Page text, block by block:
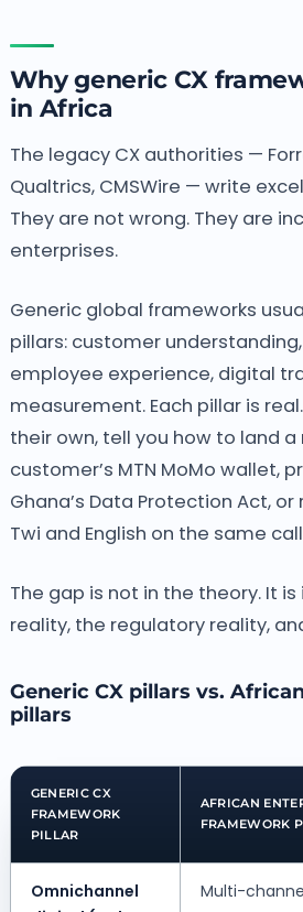
Why generic CX
in Africa
The legacy CX authorities —
Qualtrics, CMSWire — write
They are not wrong. They are
enterprises.
Generic global frameworks
pillars: customer
employee experience, digital
measurement. Each pillar is
their own, tell you how to land
customer’s MTN MoMo wallet,
Ghana’s Data Protection Act, or
Twi and English on the same
The gap is not in the theory. It
reality, the regulatory reality,
Generic CX pillars vs.
pillars
GENERIC CX
FRAMEWORK
PILLAR
AFRICAN
FRAMEWORK
Omnichannel
Multi-